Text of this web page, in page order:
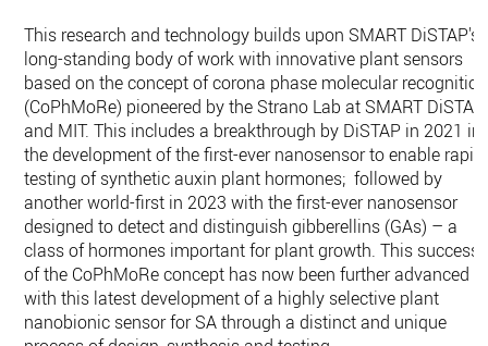
This research and technology builds upon SMART DiSTAP's
long-standing body of work with innovative plant sensors
based on the concept of corona phase molecular recognition
(​​CoPhMoRe) pioneered by the Strano Lab at SMART DiSTAP
and MIT. This includes a breakthrough by DiSTAP in 2021 in
the development of the first-ever nanosensor to enable rapid
testing of synthetic auxin plant hormones; followed by
another world-first in 2023 with the first-ever nanosensor
designed to detect and distinguish gibberellins (GAs) – a
class of hormones important for plant growth. This success
of the CoPhMoRe concept has now been further advanced
with this latest development of a highly selective plant
nanobionic sensor for SA through a distinct and unique